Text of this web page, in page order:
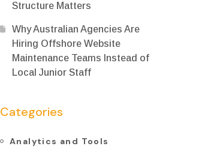
Structure Matters
Why Australian Agencies Are
Hiring Offshore Website
Maintenance Teams Instead of
Local Junior Staff
Categories
Analytics and Tools